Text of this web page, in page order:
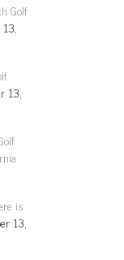
Golf
13,
is
13,